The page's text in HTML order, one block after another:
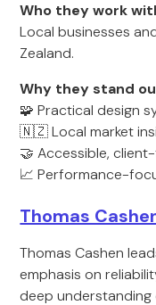
Who they work
Local businesses
Zealand.
Why they stand
🧩 Practical design
🇳🇿 Local market
🤝 Accessible,
📈 Performance-
Thomas
Thomas Cashen
emphasis on
deep